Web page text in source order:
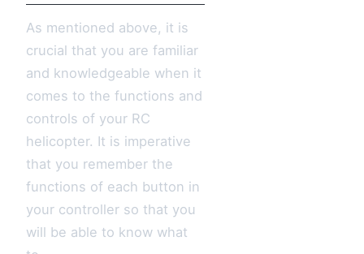
As mentioned above, it is
crucial that you are familiar
and knowledgeable when it
comes to the functions and
controls of your RC
helicopter. It is imperative
that you remember the
functions of each button in
your controller so that you
will be able to know what